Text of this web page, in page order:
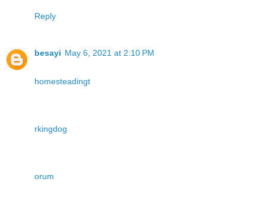
Reply
besayi May 6, 2021 at 2:10 PM
homesteadingt
rkingdog
orum